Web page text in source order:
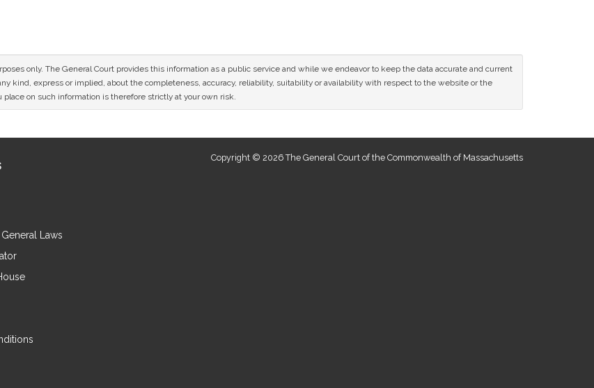
only. The General Court provides this information as a public service and while we endeavor to keep the data accurate and current
kind, express or implied, about the completeness, accuracy, reliability, suitability or availability with respect to the website or the
on such information is therefore strictly at your own risk.
Laws
Copyright © 2026 The General Court of the Commonwealth of Massachusetts